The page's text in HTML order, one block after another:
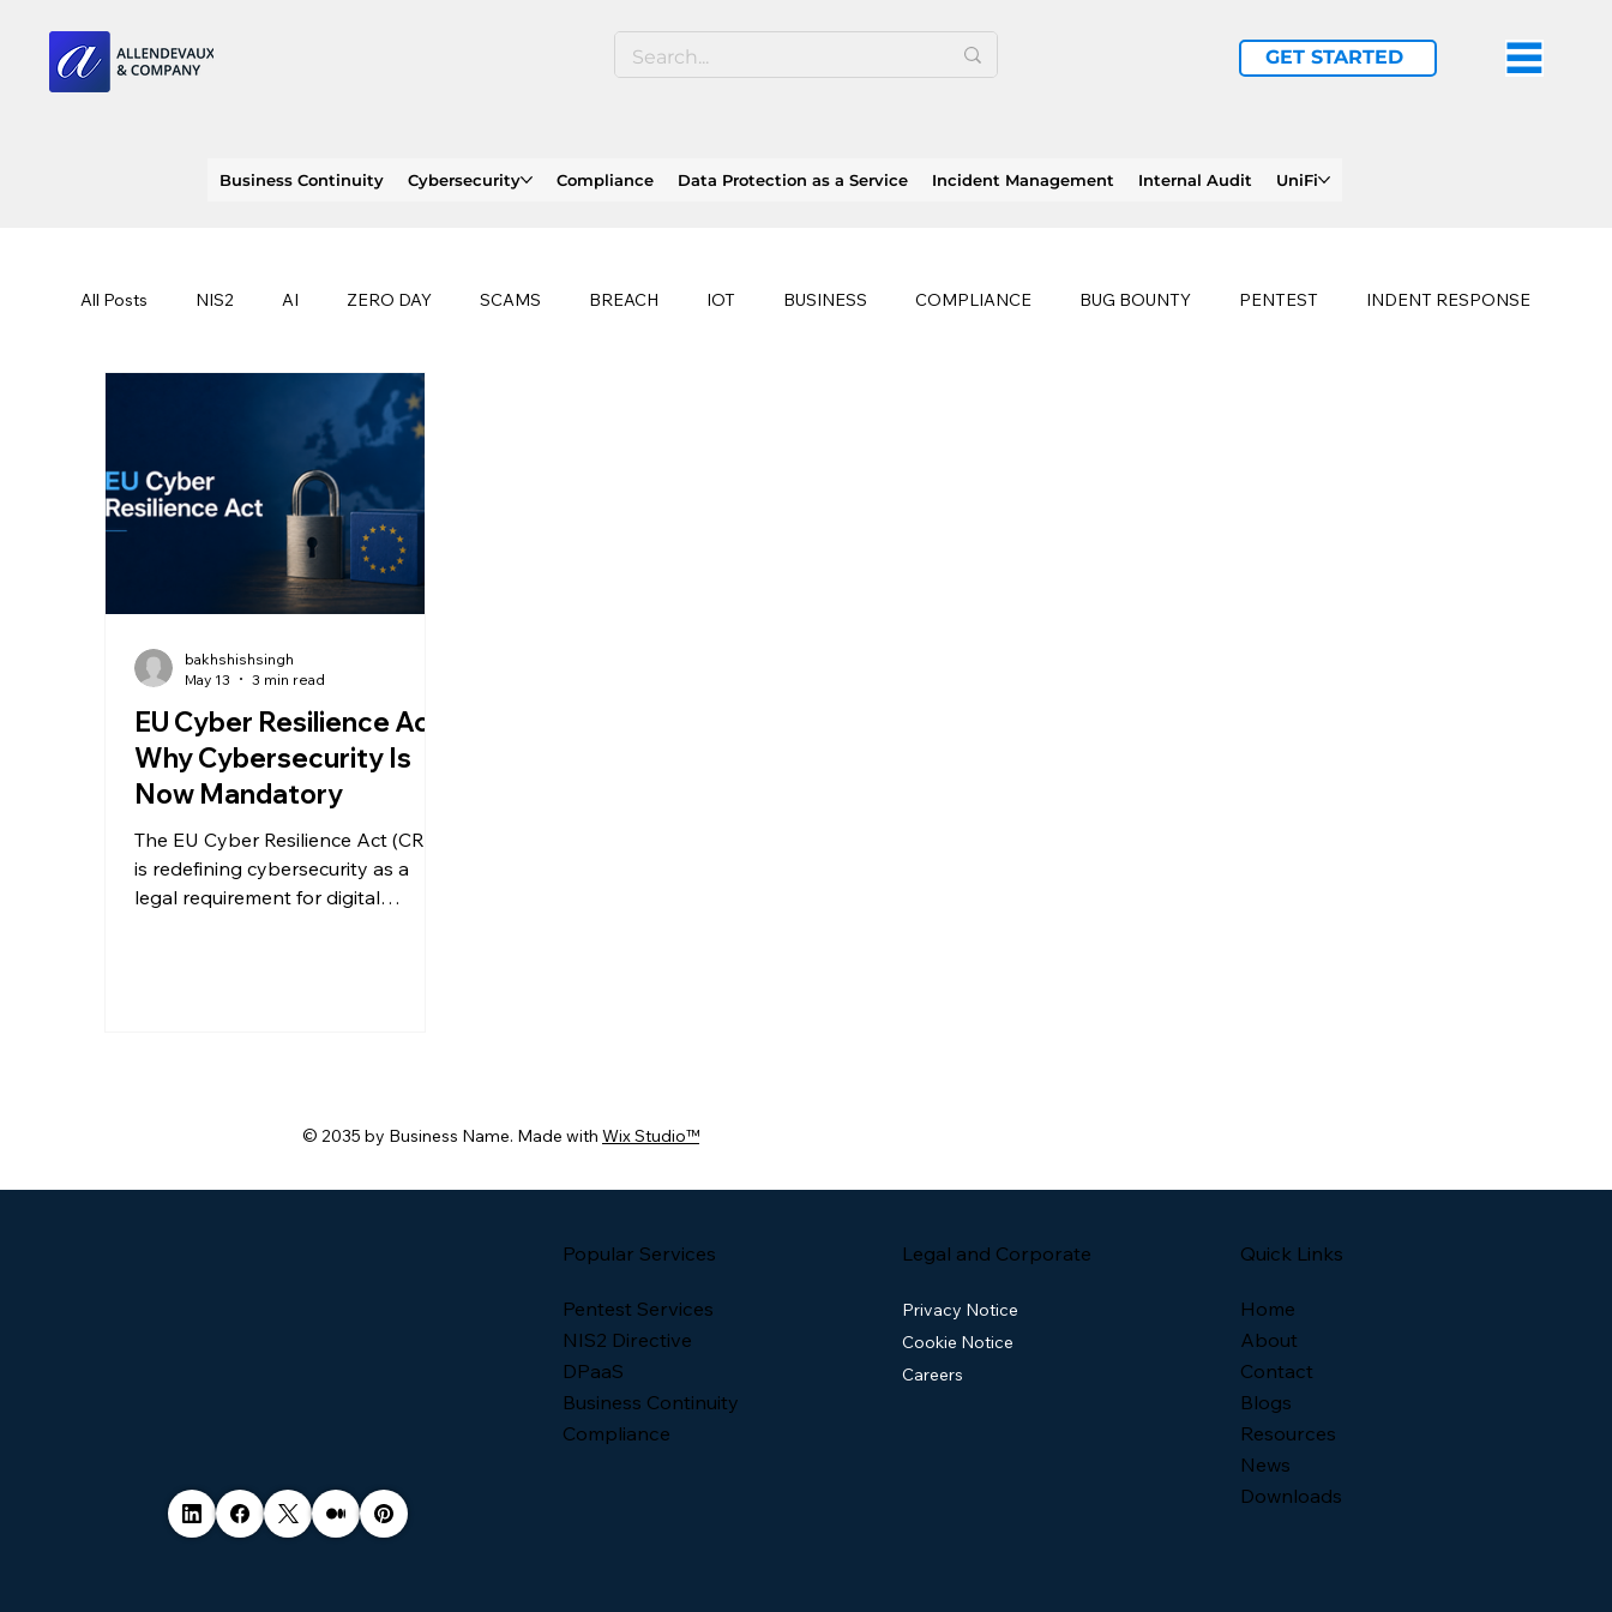
GET STARTED
Business Continuity Cybersecurity Compliance Data Protection as a Service Incident Management Internal Audit UniFi
All Posts NIS2 AI ZERO DAY SCAMS BREACH IOT BUSINESS COMPLIANCE BUG BOUNTY PENTEST INDENT RESPONSE
OWASP
EU CLOUD ISO
EU Cyber Resilience Act:
Why Cybersecurity Is
Now Mandatory
The EU Cyber Resilience Act (CRA)
is redefining cybersecurity as a
legal requirement for digital
bakhshishsingh
May 13
3 min read
© 2035 by Business Name. Made with Wix Studio™
Popular Services
Pentest Services
NIS2 Directive
DPaaS
Business Continuity
Compliance
Quick Links
Home
About
Contact
Blogs
Resources
News
Downloads
Legal and Corporate
Privacy Notice
Cookie Notice
Careers